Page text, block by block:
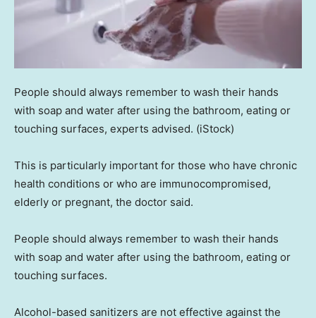
People should always remember to wash their hands
with soap and water after using the bathroom, eating or
touching surfaces, experts advised. (iStock)
This is particularly important for those who have chronic
health conditions or who are immunocompromised,
elderly or pregnant, the doctor said.
People should always remember to wash their hands
with soap and water after using the bathroom, eating or
touching surfaces.
Alcohol-based sanitizers are not effective against the